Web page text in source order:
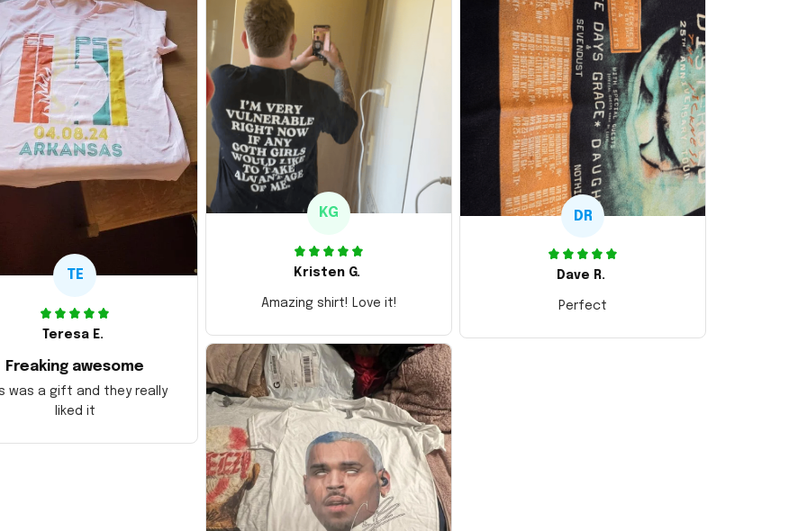
TE
Teresa E.
Freaking awesome
was a gift and they really
liked it
KG
Kristen G.
Amazing shirt! Love it!
DR
Dave R.
Perfect